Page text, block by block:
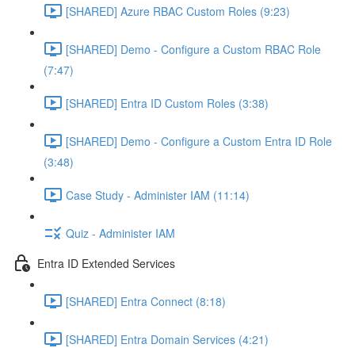
[SHARED] Azure RBAC Custom Roles (9:23)
[SHARED] Demo - Configure a Custom RBAC Role
(7:47)
[SHARED] Entra ID Custom Roles (3:38)
[SHARED] Demo - Configure a Custom Entra ID Role
(3:48)
Case Study - Administer IAM (11:14)
Quiz - Administer IAM
Entra ID Extended Services
[SHARED] Entra Connect (8:18)
[SHARED] Entra Domain Services (4:21)